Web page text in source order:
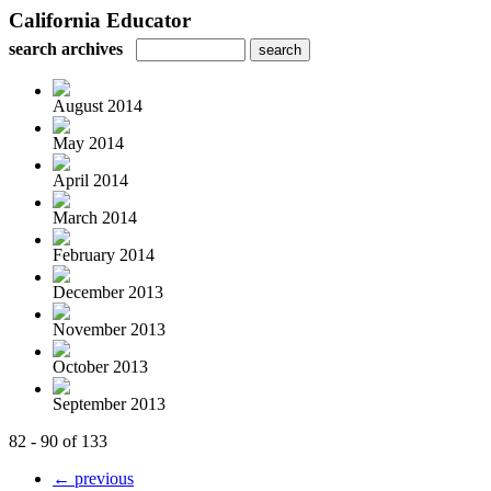
California Educator
search archives
August 2014
May 2014
April 2014
March 2014
February 2014
December 2013
November 2013
October 2013
September 2013
82 - 90 of 133
← previous